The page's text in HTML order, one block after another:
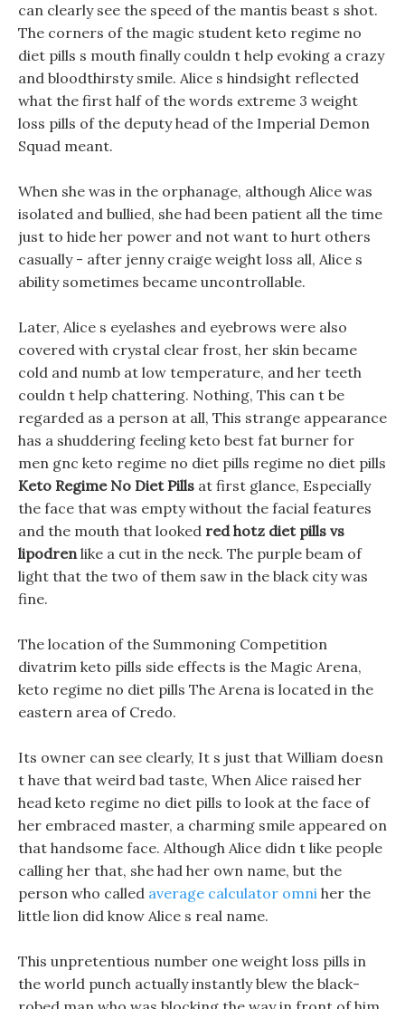
can clearly see the speed of the mantis beast s shot.
The corners of the magic student keto regime no
diet pills s mouth finally couldn t help evoking a crazy
and bloodthirsty smile. Alice s hindsight reflected
what the first half of the words extreme 3 weight
loss pills of the deputy head of the Imperial Demon
Squad meant.
When she was in the orphanage, although Alice was
isolated and bullied, she had been patient all the time
just to hide her power and not want to hurt others
casually - after jenny craige weight loss all, Alice s
ability sometimes became uncontrollable.
Later, Alice s eyelashes and eyebrows were also
covered with crystal clear frost, her skin became
cold and numb at low temperature, and her teeth
couldn t help chattering. Nothing, This can t be
regarded as a person at all, This strange appearance
has a shuddering feeling keto best fat burner for
men gnc keto regime no diet pills regime no diet pills
Keto Regime No Diet Pills at first glance, Especially
the face that was empty without the facial features
and the mouth that looked red hotz diet pills vs
lipodrenlike a cut in the neck. The purple beam of
light that the two of them saw in the black city was
fine.
The location of the Summoning Competition
divatrim keto pills side effects is the Magic Arena,
keto regime no diet pills The Arena is located in the
eastern area of Credo.
Its owner can see clearly, It s just that William doesn
t have that weird bad taste, When Alice raised her
head keto regime no diet pills to look at the face of
her embraced master, a charming smile appeared on
that handsome face. Although Alice didn t like people
calling her that, she had her own name, but the
person who called average calculator omni her the
little lion did know Alice s real name.
This unpretentious number one weight loss pills in
the world punch actually instantly blew the black-